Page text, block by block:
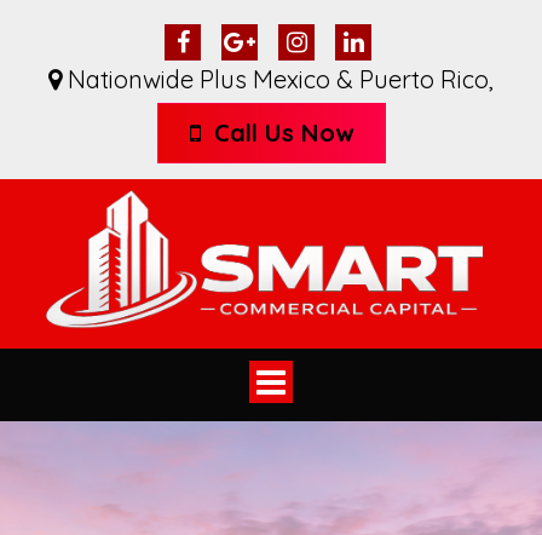
Nationwide Plus Mexico & Puerto Rico,
Call Us Now
Toggle
navigation